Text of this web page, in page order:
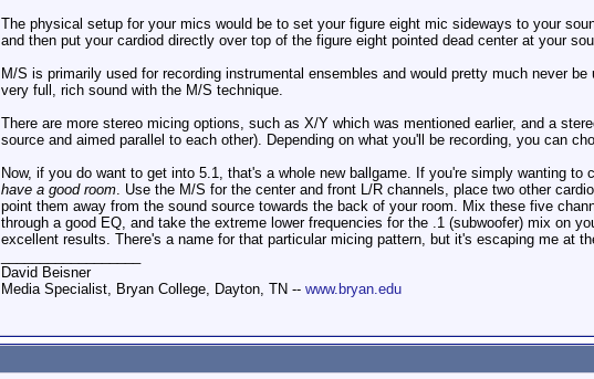
The physical setup for your mics would be to set your figure eight mic sideways to your
and then put your cardiod directly over top of the figure eight pointed dead center at your
M/S is primarily used for recording instrumental ensembles and would pretty much never
very full, rich sound with the M/S technique.
There are more stereo micing options, such as X/Y which was mentioned earlier, and a
source and aimed parallel to each other). Depending on what you'll be recording, you can
Now, if you do want to get into 5.1, that's a whole new ballgame. If you're simply wanting
have a good room. Use the M/S for the center and front L/R channels, place two other
point them away from the sound source towards the back of your room. Mix these five
through a good EQ, and take the extreme lower frequencies for the .1 (subwoofer) mix on
excellent results. There's a name for that particular micing pattern, but it's escaping me at
David Beisner
Media Specialist, Bryan College, Dayton, TN -- www.bryan.edu